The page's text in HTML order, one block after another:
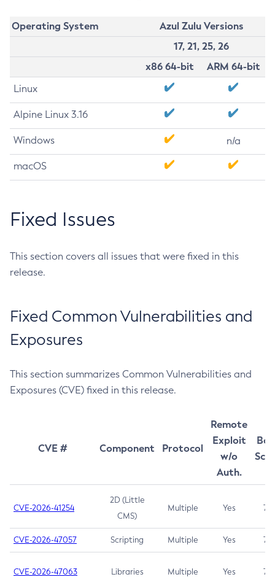
Operating System
Azul Zulu Versions
17, 21, 25, 26
x86 64-bit
ARM 64-bit
Linux
Alpine Linux 3.16
Windows n/a
macOS
Fixed Issues
This section covers all issues that were fixed in this
release.
Fixed Common Vulnerabilities and
Exposures
This section summarizes Common Vulnerabilities and
Exposures (CVE) fixed in this release.
CVE # Component Protocol
Remote
Exploit
w/o
Auth.
CVE-2026-41254
2D (Little
CMS)
Multiple Yes 7.5
CVE-2026-47057 Scripting Multiple Yes 7.5
CVE-2026-47063 Libraries Multiple Yes 7.5